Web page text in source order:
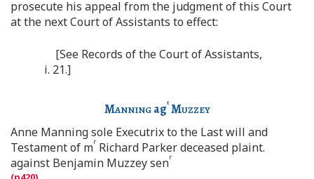
prosecute his appeal from the judgment of this Court
at the next Court of Assistants to effect:
[See Records of the Court of Assistants,
i. 21.]
Manningagt Muzzey
Anne Manning sole Executrix to the Last will and
Testament of mr Richard Parker deceased plaint.
against Benjamin Muzzey senr